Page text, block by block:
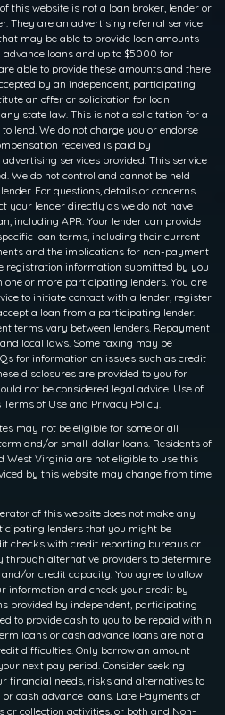
this website is not a loan broker, lender or
They are an advertising referral service
may be able to provide loan amounts
advance loans and up to $5000 for
able to provide these amounts and there
by an independent, participating
an offer or solicitation for loan
state law. This is not a solicitation for a
lend. We do not charge you or endorse
received is paid by
services provided. This service
We do not control and cannot be held
For questions, details or concerns
your lender directly as we do not have
including APR. Your lender can provide
loan terms, including their current
and the implications for non-payment
registration information submitted by you
or more participating lenders. You are
to initiate contact with a lender, register
a loan from a participating lender.
terms vary between lenders. Repayment
local laws. Some faxing may be
for information on issues such as credit
disclosures are provided to you for
not be considered legal advice. Use of
of Use and Privacy Policy.
may not be eligible for some or all
and/or small-dollar loans. Residents of
West Virginia are not eligible to use this
by this website may change from time
of this website does not make any
lenders that you might be
checks with credit reporting bureaus or
through alternative providers to determine
or credit capacity. You agree to allow
information and check your credit by
provided by independent, participating
to provide cash to you to be repaid within
loans or cash advance loans are not a
difficulties. Only borrow an amount
next pay period. Consider seeking
financial needs, risks and alternatives to
cash advance loans. Late Payments of
collection activities, or both and Non-